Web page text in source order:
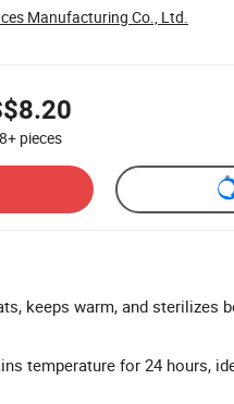
Manufacturing Co., Ltd.
pieces
keeps warm, and sterilizes
temperature for 24 hours,